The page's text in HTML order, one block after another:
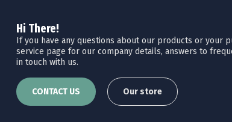
Hi There!
If you have any questions about our products or your
service page for our company details, answers to
in touch with us.
CONTACT US Our store